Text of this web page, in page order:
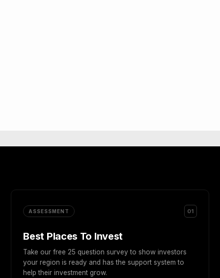
ASSESSMENT 01
Best Places To Invest
Take our free 25 question survey to show investors
your region is ready and has the support system to
help their investment grow.